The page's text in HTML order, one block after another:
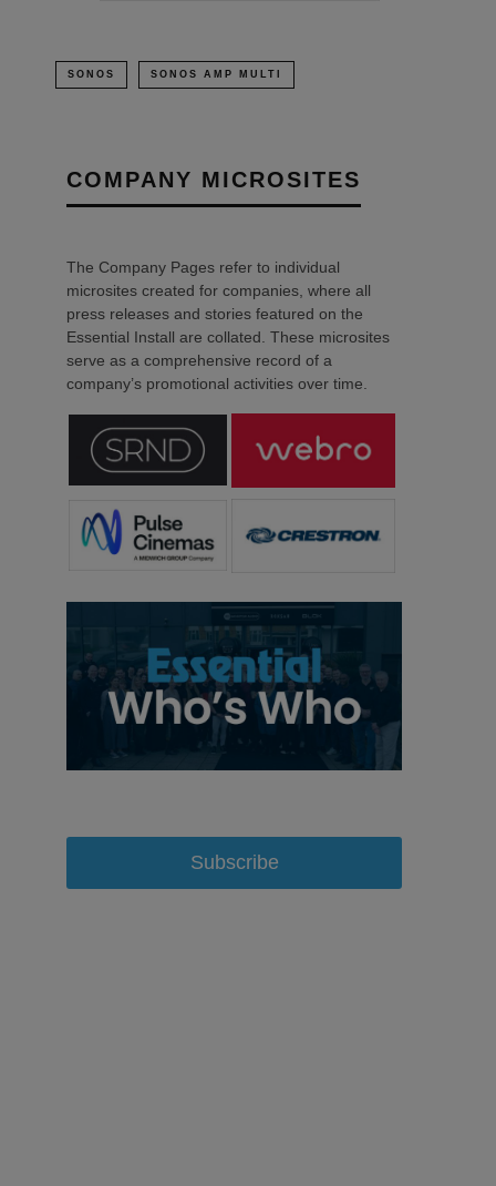
SONOS SONOS AMP MULTI
COMPANY MICROSITES
The Company Pages refer to individual
microsites created for companies, where all
press releases and stories featured on the
Essential Install are collated. These microsites
serve as a comprehensive record of a
company’s promotional activities over time.
Subscribe